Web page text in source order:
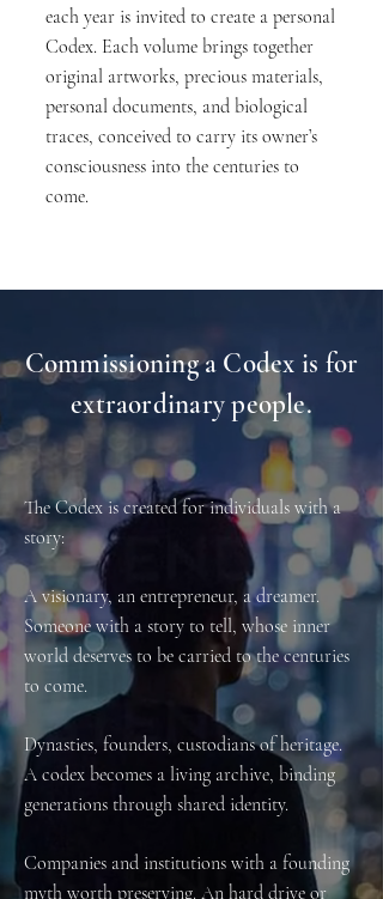
each year is invited to create a personal
Codex. Each volume brings together
original artworks, precious materials,
personal documents, and biological
traces, conceived to carry its owner’s
consciousness into the centuries to
come.
Commissioning a Codex is for
extraordinary people.
The Codex is created for individuals with a
story:
A visionary, an entrepreneur, a dreamer.
Someone with a story to tell, whose inner
world deserves to be carried to the centuries
to come.
Dynasties, founders, custodians of heritage.
A codex becomes a living archive, binding
generations through shared identity.
Companies and institutions with a founding
myth worth preserving. An hard drive or